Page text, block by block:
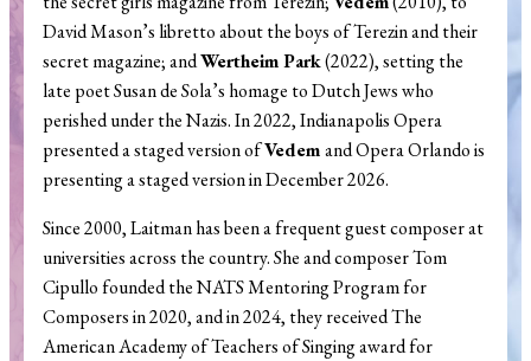
David Mason’s libretto about the boys of Terezin and their
secret magazine; andWertheim Park(2022), setting the
late poet Susan de Sola’s homage to Dutch Jews who
perished under the Nazis. In 2022, Indianapolis Opera
presented a staged version ofVedemand Opera Orlando is
presenting a staged version in December 2026.
Since 2000, Laitman has been a frequent guest composer at
universities across the country. She and composer Tom
Cipullo founded the NATS Mentoring Program for
Composers in 2020, and in 2024, they received The
American Academy of Teachers of Singing award for